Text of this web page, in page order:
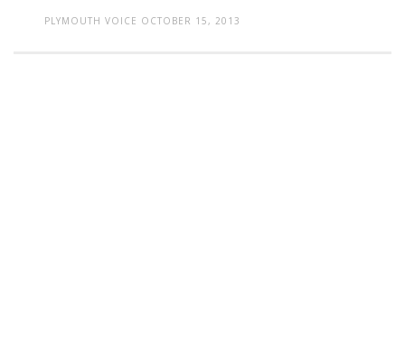
PLYMOUTH VOICE OCTOBER 15, 2013